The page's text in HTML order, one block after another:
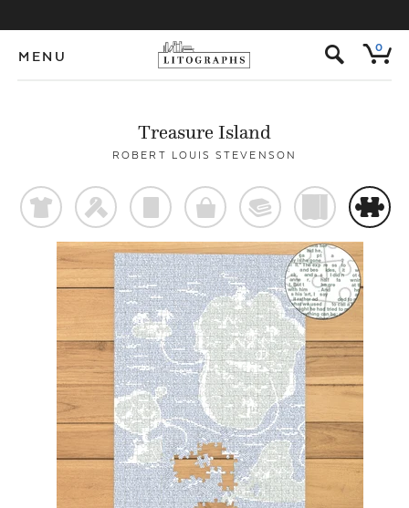
MENU s 0
Treasure Island
ROBERT LOUIS STEVENSON
t f p o @ #